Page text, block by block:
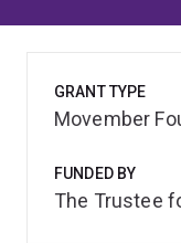
GRANT TYPE
Movember
FUNDED BY
The Trustee